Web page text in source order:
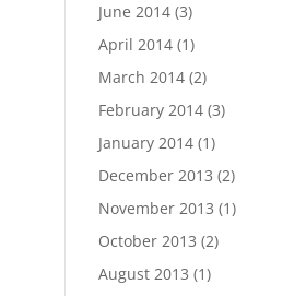
June 2014(3)
April 2014(1)
March 2014(2)
February 2014(3)
January 2014(1)
December 2013 (2)
November 2013 (1)
October 2013 (2)
August 2013 (1)